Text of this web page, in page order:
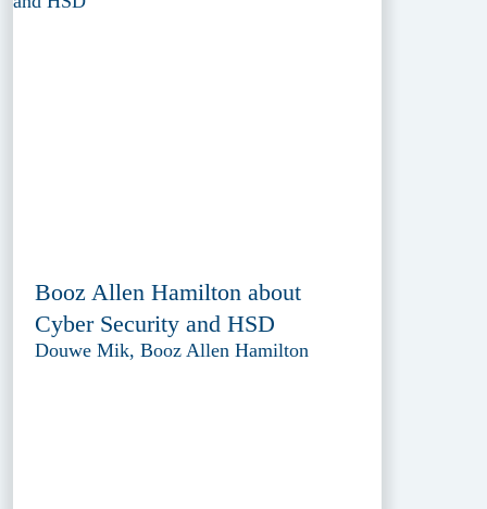
Booz Allen Hamilton about
Cyber Security and HSD
Douwe Mik, Booz Allen Hamilton